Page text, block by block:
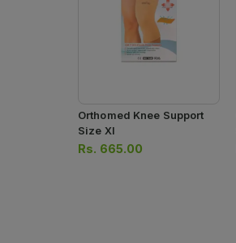
Orthomed Knee Support
Size Xl
Rs. 665.00